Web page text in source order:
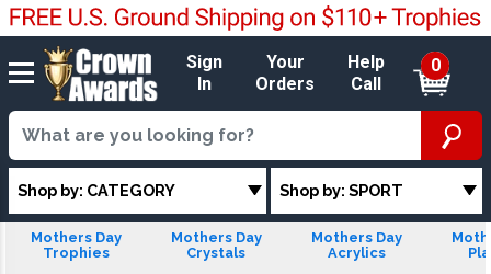
Sign
In
Your
Orders
Help
Call
0
Shop by: CATEGORY Shop by: SPORT
Mothers Day
Trophies
Mothers Day
Crystals
Mothers Day
Acrylics